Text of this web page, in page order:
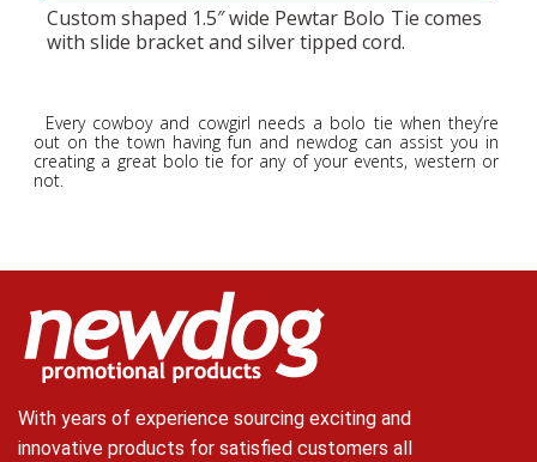
Custom shaped 1.5″ wide Pewtar Bolo Tie comes
with slide bracket and silver tipped cord.
Every cowboy and cowgirl needs a bolo tie when they’re
out on the town having fun and newdog can assist you in
creating a great bolo tie for any of your events, western or
not.
With years of experience sourcing exciting and
innovative products for satisfied customers all